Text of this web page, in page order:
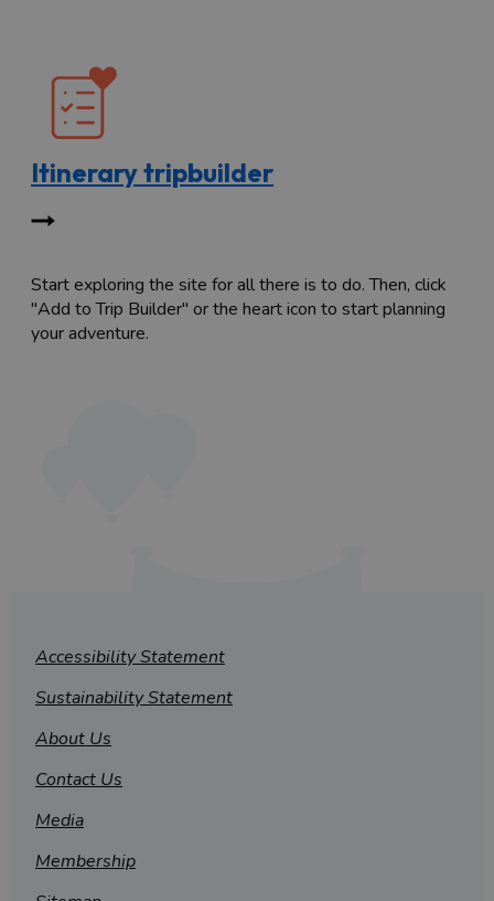
Itinerary tripbuilder
Start exploring the site for all there is to do. Then, click
"Add to Trip Builder" or the heart icon to start planning
your adventure.
Accessibility Statement
Sustainability Statement
About Us
Contact Us
Media
Membership